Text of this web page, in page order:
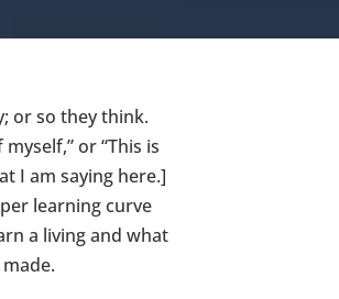
or so they think.
or “This is
I am saying here.]
learning curve
a living and what